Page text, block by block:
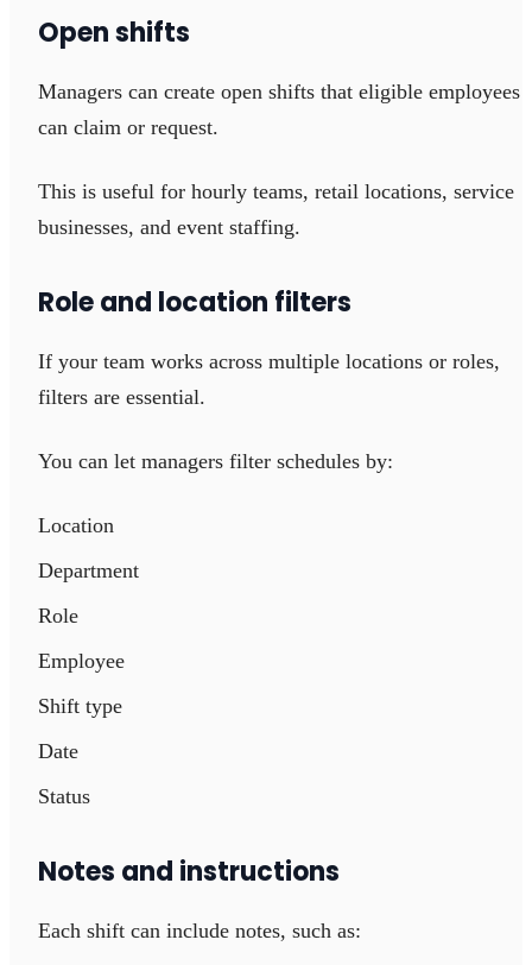
Open shifts
Managers can create open shifts that eligible employees
can claim or request.
This is useful for hourly teams, retail locations, service
businesses, and event staffing.
Role and location filters
If your team works across multiple locations or roles,
filters are essential.
You can let managers filter schedules by:
Location
Department
Role
Employee
Shift type
Date
Status
Notes and instructions
Each shift can include notes, such as: